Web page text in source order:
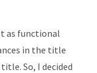
as functional
in the title
So, I decided